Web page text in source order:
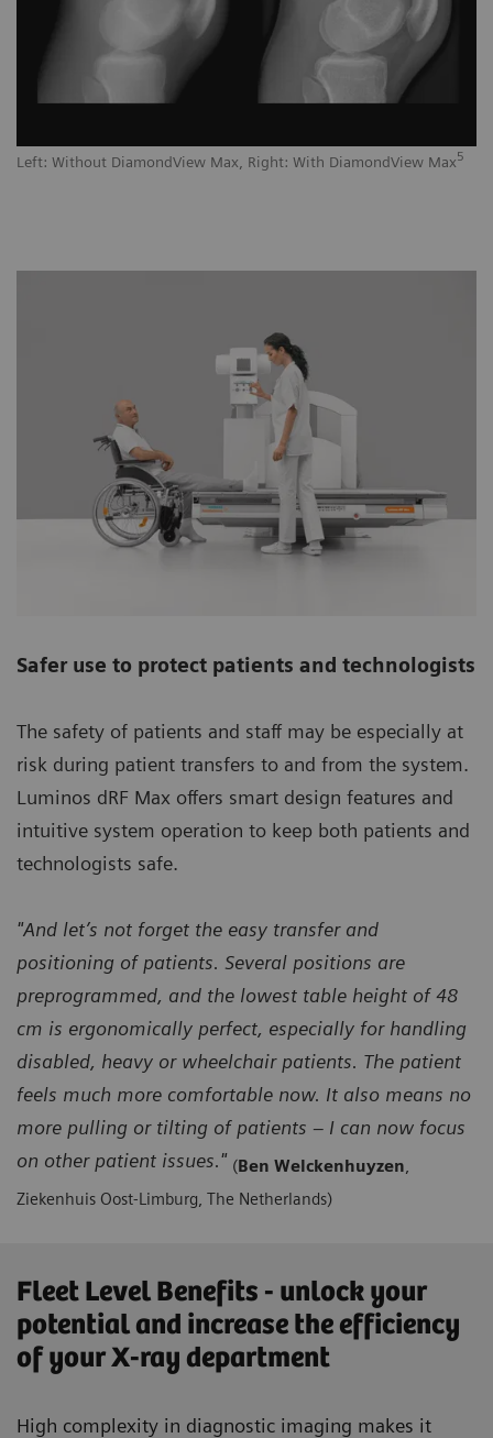
Left: Without DiamondView Max, Right: With DiamondView Max5
Safer use to protect patients and technologists
The safety of patients and staff may be especially at
risk during patient transfers to and from the system.
Luminos dRF Max offers smart design features and
intuitive system operation to keep both patients and
technologists safe.
"And let’s not forget the easy transfer and
positioning of patients. Several positions are
preprogrammed, and the lowest table height of 48
cm is ergonomically perfect, especially for handling
disabled, heavy or wheelchair patients. The patient
feels much more comfortable now. It also means no
more pulling or tilting of patients – I can now focus
on other patient issues." (Ben Welckenhuyzen,
Ziekenhuis Oost-Limburg, The Netherlands)
Fleet Level Benefits - unlock your
potential and increase the efficiency
of your X-ray department
High complexity in diagnostic imaging makes it